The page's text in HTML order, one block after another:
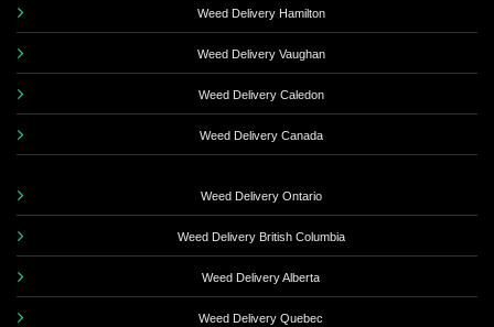
Weed Delivery Hamilton
Weed Delivery Vaughan
Weed Delivery Caledon
Weed Delivery Canada
Weed Delivery Ontario
Weed Delivery British Columbia
Weed Delivery Alberta
Weed Delivery Quebec